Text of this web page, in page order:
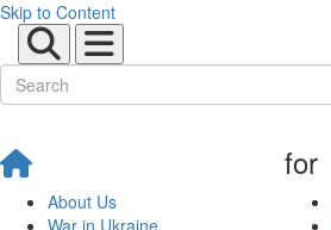
Skip to Content
About Us
War in Ukraine
for